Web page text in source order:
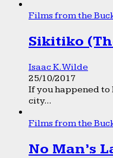
Films from the
Sikitiko
Isaac K. Wilde
25/10/2017
If you happened
city...
Films from the
No Man’s